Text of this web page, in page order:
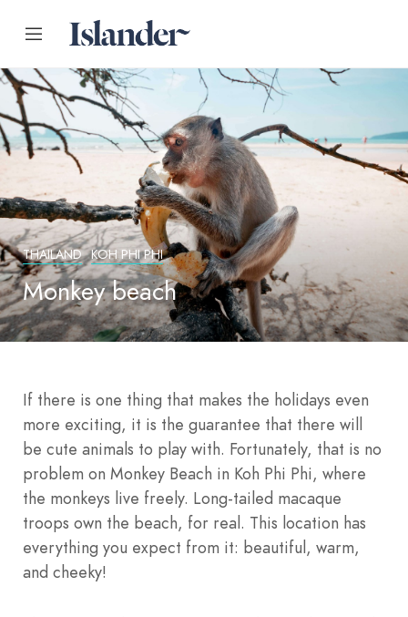
THAILAND KOH PHI PHI
Monkey beach
If there is one thing that makes the holidays even
more exciting, it is the guarantee that there will
be cute animals to play with. Fortunately, that is no
problem on Monkey Beach in Koh Phi Phi, where
the monkeys live freely. Long-tailed macaque
troops own the beach, for real. This location has
everything you expect from it: beautiful, warm,
and cheeky!